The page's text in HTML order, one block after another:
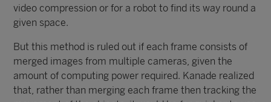
video compression or for a robot to find its way round a
given space.
But this method is ruled out if each frame consists of
merged images from multiple cameras, given the
amount of computing power required. Kanade realized
that, rather than merging each frame then tracking the